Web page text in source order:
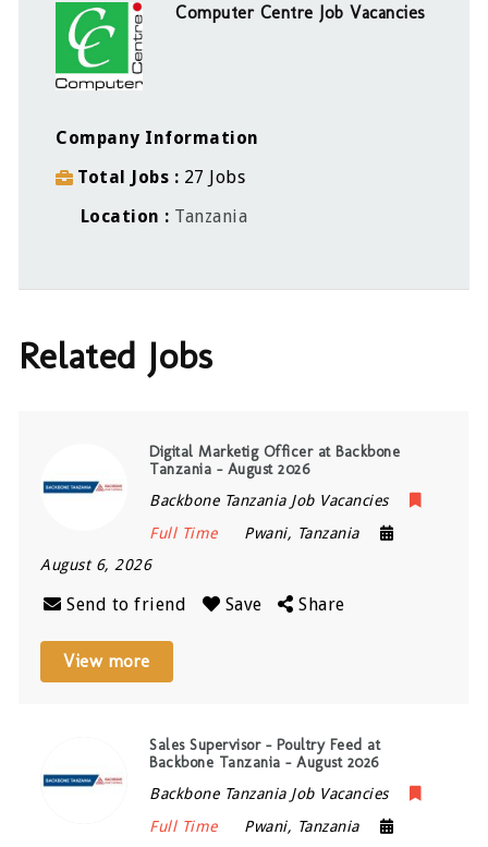
Computer Centre Job Vacancies
Company Information
Total Jobs
27 Jobs
Location
Tanzania
Related Jobs
Digital Marketig Officer at Backbone
Tanzania – August 2026
Backbone Tanzania Job Vacancies
Full Time
Pwani, Tanzania
August 6, 2026
Send to friend Save Share
View more
Sales Supervisor – Poultry Feed at
Backbone Tanzania – August 2026
Backbone Tanzania Job Vacancies
Full Time
Pwani, Tanzania